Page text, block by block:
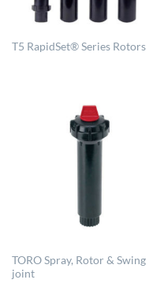
T5 RapidSet® Series Rotors
TORO Spray, Rotor & Swing
joint